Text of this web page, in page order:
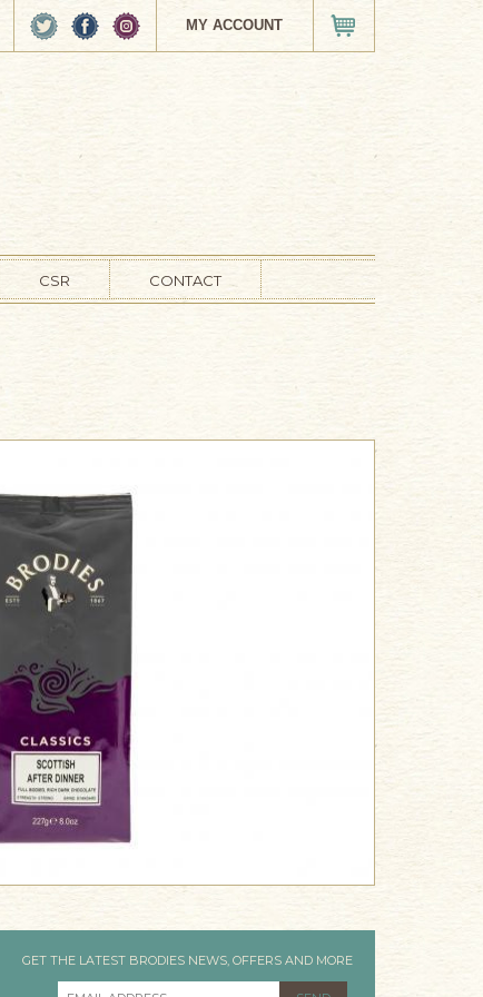
MY ACCOUNT
CSR CONTACT
GET THE LATEST BRODIES NEWS, OFFERS AND MORE